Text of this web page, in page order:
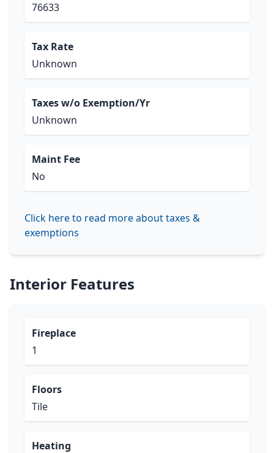
76633
Tax Rate
Unknown
Taxes w/o Exemption/Yr
Unknown
Maint Fee
No
Click here to read more about taxes &
exemptions
Interior Features
Fireplace
1
Floors
Tile
Heating